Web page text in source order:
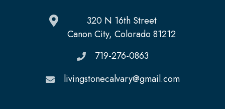
320 N 16th Street
Canon City, Colorado 81212
719-276-0863
livingstonecalvary@gmail.com